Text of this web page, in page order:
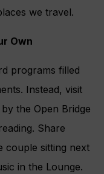
we travel.
Own
programs filled
Instead, visit
the Open Bridge
Share
couple sitting next
in the Lounge.